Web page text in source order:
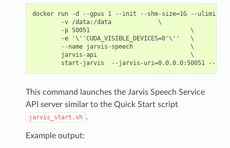
docker run -d --gpus 1 --init --shm-size=1G --ulimit
        -v /data:/data             \
        -p 50051                            \
        -e '\''CUDA_VISIBLE_DEVICES=0'\''   \
        --name jarvis-speech                \
        jarvis-api                          \
This command launches the Jarvis Speech Service
API server similar to the Quick Start script
jarvis_start.sh .
Example output: